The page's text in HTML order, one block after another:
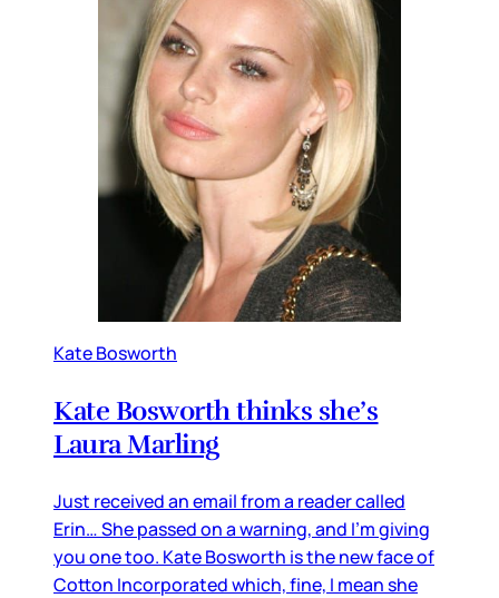
Kate Bosworth
Kate Bosworth thinks she’s
Laura Marling
Just received an email from a reader called
Erin… She passed on a warning, and I’m giving
you one too. Kate Bosworth is the new face of
Cotton Incorporated which, fine, I mean she